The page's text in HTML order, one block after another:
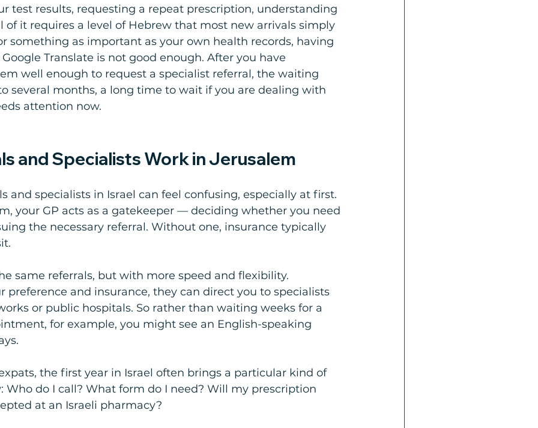
test results, requesting a repeat prescription, understanding
of it requires a level of Hebrew that most new arrivals simply
something as important as your own health records, having
Translate is not good enough. After you have
well enough to request a specialist referral, the waiting
several months, a long time to wait if you are dealing with
attention now.
and Specialists Work in Jerusalem
and specialists in Israel can feel confusing, especially at first.
your GP acts as a gatekeeper — deciding whether you need
the necessary referral. Without one, insurance typically
same referrals, but with more speed and flexibility.
preference and insurance, they can direct you to specialists
or public hospitals. So rather than waiting weeks for a
for example, you might see an English-speaking
the first year in Israel often brings a particular kind of
Who do I call? What form do I need? Will my prescription
at an Israeli pharmacy?